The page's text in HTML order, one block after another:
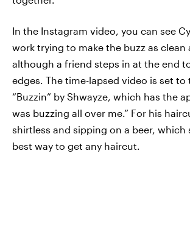
In the Instagram video, you can see
work trying to make the buzz as clean
although a friend steps in at the end
edges. The time-lapsed video is set to
“Buzzin” by Shwayze, which has the
was buzzing all over me.” For his
shirtless and sipping on a beer, which
best way to get any haircut.